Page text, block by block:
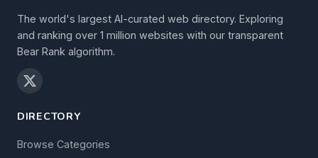
The world's largest AI-curated web directory. Exploring
and ranking over 1 million websites with our transparent
Bear Rank algorithm.
DIRECTORY
Browse Categories